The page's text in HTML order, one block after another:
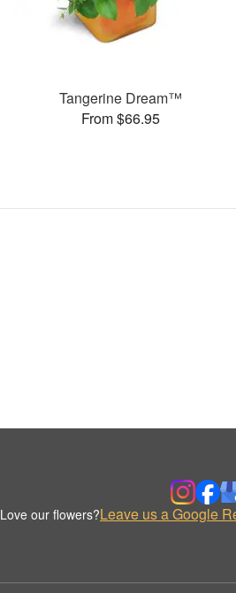
Tangerine Dream™
From $66.95
Love our flowers?Leave us a Google